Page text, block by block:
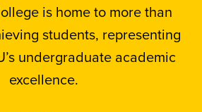
is home to more than
students, representing
undergraduate academic
excellence.